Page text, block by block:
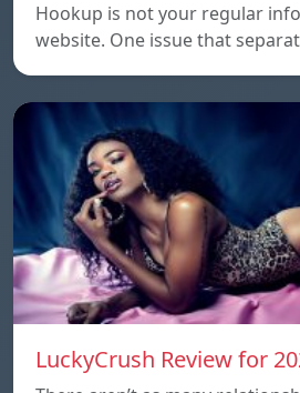
Hookup is not your regular
website. One issue that
LuckyCrush Review for